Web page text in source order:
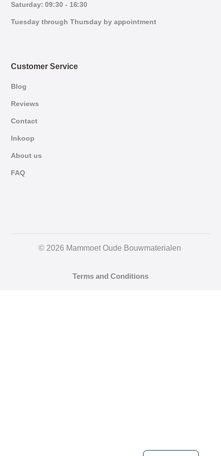
Saturday: 09:30 - 16:30
Tuesday through Thursday by appointment
Customer Service
Blog
Reviews
Contact
Inkoop
About us
FAQ
© 2026 Mammoet Oude Bouwmaterialen
Terms and Conditions